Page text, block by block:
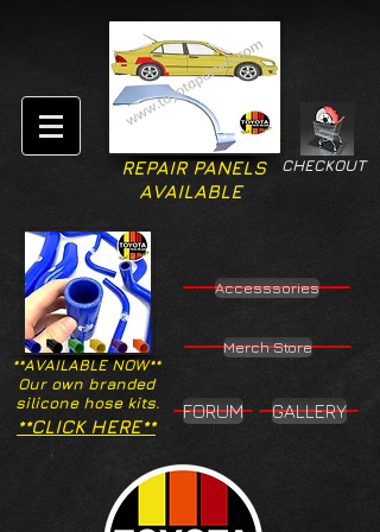
CHECKOUT
REPAIR PANELS
AVAILABLE
**AVAILABLE NOW**
Our own branded
silicone hose kits.
Accesssories
Merch Store
**CLICK HERE**
FORUM GALLERY